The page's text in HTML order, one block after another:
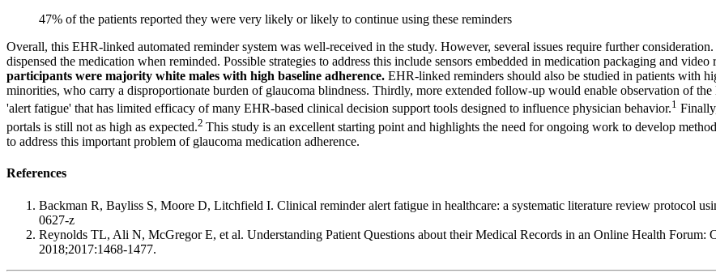
47% of the patients reported they were very likely or likely to continue using these reminders
Overall, this EHR-linked automated reminder system was well-received in the study. However, several issues require further
dispensed the medication when reminded. Possible strategies to address this include sensors embedded in medication packaging and
participants were majority white males with high baseline adherence. EHR-linked reminders should also be studied in patients with
minorities, who carry a disproportionate burden of glaucoma blindness. Thirdly, more extended follow-up would enable observation of
'alert fatigue' that has limited efficacy of many EHR-based clinical decision support tools designed to influence physician behavior.1
portals is still not as high as expected.2 This study is an excellent starting point and highlights the need for ongoing work to develop
to address this important problem of glaucoma medication adherence.
References
Backman R, Bayliss S, Moore D, Litchfield I. Clinical reminder alert fatigue in healthcare: a systematic literature review protocol
0627-z
Reynolds TL, Ali N, McGregor E, et al. Understanding Patient Questions about their Medical Records in an Online Health
2018;2017:1468-1477.